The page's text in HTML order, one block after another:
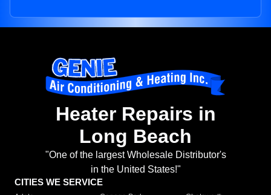
Heater Repairs in
Long Beach
"One of the largest Wholesale Distributor's
in the United States!"
CITIES WE SERVICE